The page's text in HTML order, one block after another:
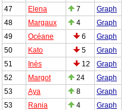
47
Elena 7
Graph
48
Margaux 4
Graph
49
Océane 6
Graph
50
Kato 5
Graph
51
Inès 12
Graph
52
Margot 24
Graph
53
Aya 8
Graph
53
Rania 4
Graph